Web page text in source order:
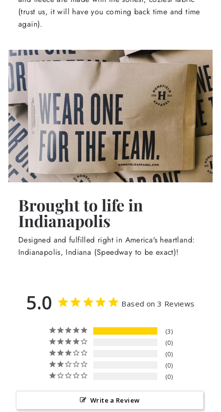
(trust us, it will have you coming back time and time
again).
Brought to life in
Indianapolis
Designed and fulfilled right in America's heartland:
Indianapolis, Indiana (Speedway to be exact)!
5.0 Based on 3 Reviews
3
0
0
0
0
Write a Review